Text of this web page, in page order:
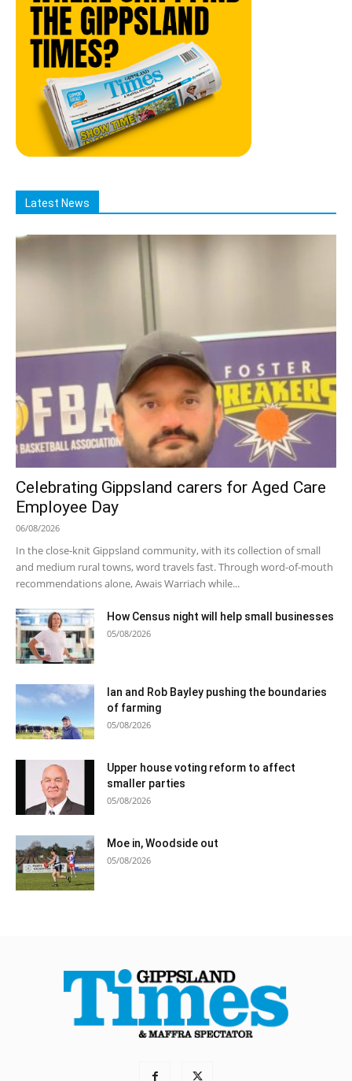
Latest News
Celebrating Gippsland carers for Aged Care
Employee Day
06/08/2026
In the close-knit Gippsland community, with its collection of small
and medium rural towns, word travels fast. Through word-of-mouth
recommendations alone, Awais Warriach while...
How Census night will help small businesses
05/08/2026
Ian and Rob Bayley pushing the boundaries
of farming
05/08/2026
Upper house voting reform to affect
smaller parties
05/08/2026
Moe in, Woodside out
05/08/2026